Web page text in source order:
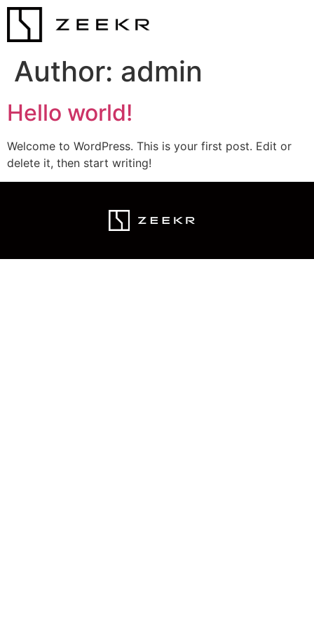
Author: admin
Hello world!
Welcome to WordPress. This is your first post. Edit or
delete it, then start writing!